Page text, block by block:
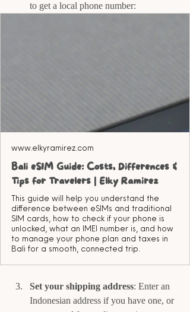
to get a local phone number:
www.elkyramirez.com
Bali eSIM Guide: Costs, Differences &
Tips for Travelers | Elky Ramirez
This guide will help you understand the
difference between eSIMs and traditional
SIM cards, how to check if your phone is
unlocked, what an IMEI number is, and how
to manage your phone plan and taxes in
Bali for a smooth, connected trip.
Set your shipping address: Enter an
Indonesian address if you have one, or